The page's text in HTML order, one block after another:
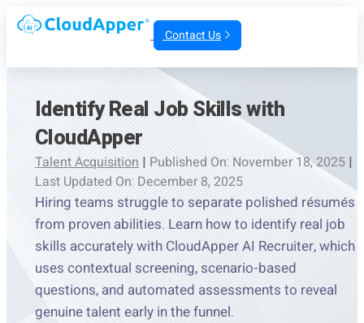
Contact Us
Identify Real Job Skills with
CloudApper
Talent Acquisition|Published On: November 18, 2025 |
Last Updated On: December 8, 2025
Hiring teams struggle to separate polished résumés
from proven abilities. Learn how to identify real job
skills accurately with CloudApper AI Recruiter, which
uses contextual screening, scenario-based
questions, and automated assessments to reveal
genuine talent early in the funnel.